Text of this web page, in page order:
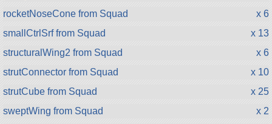
rocketNoseCone from Squad
x 6
smallCtrlSrf from Squad
x 13
structuralWing2 from Squad
x 6
strutConnector from Squad
x 10
strutCube from Squad
x 25
sweptWing from Squad
x 2